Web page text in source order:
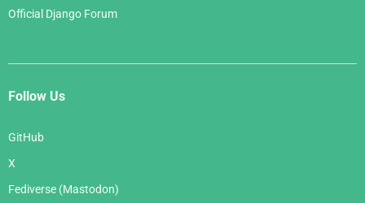
Official Django Forum
Follow Us
GitHub
X
Fediverse (Mastodon)